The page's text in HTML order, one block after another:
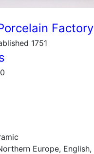
Factory
1751
Europe, English,